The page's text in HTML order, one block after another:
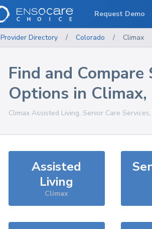
Provider Directory / Colorado / Climax
Find and Compare
Options in Climax,
Climax Assisted Living, Senior Care
Assisted
Living
Climax
Request Demo